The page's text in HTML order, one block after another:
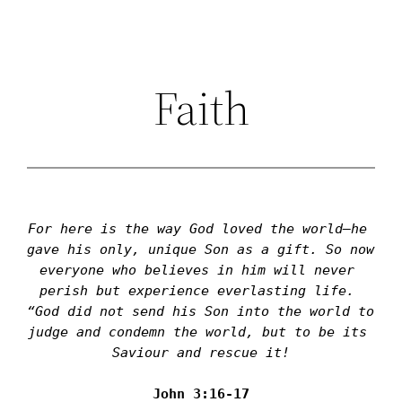
Faith
For here is the way God loved the world—he
gave his only, unique Son as a gift. So now
everyone who believes in him will never
perish but experience everlasting life.
“God did not send his Son into the world to
judge and condemn the world, but to be its
Saviour and rescue it!
John 3:16-17